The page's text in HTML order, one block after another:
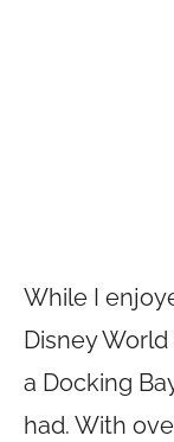
While I
Disney
a Docking
had. With